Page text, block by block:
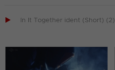
 In It Together ident (Short) (2)